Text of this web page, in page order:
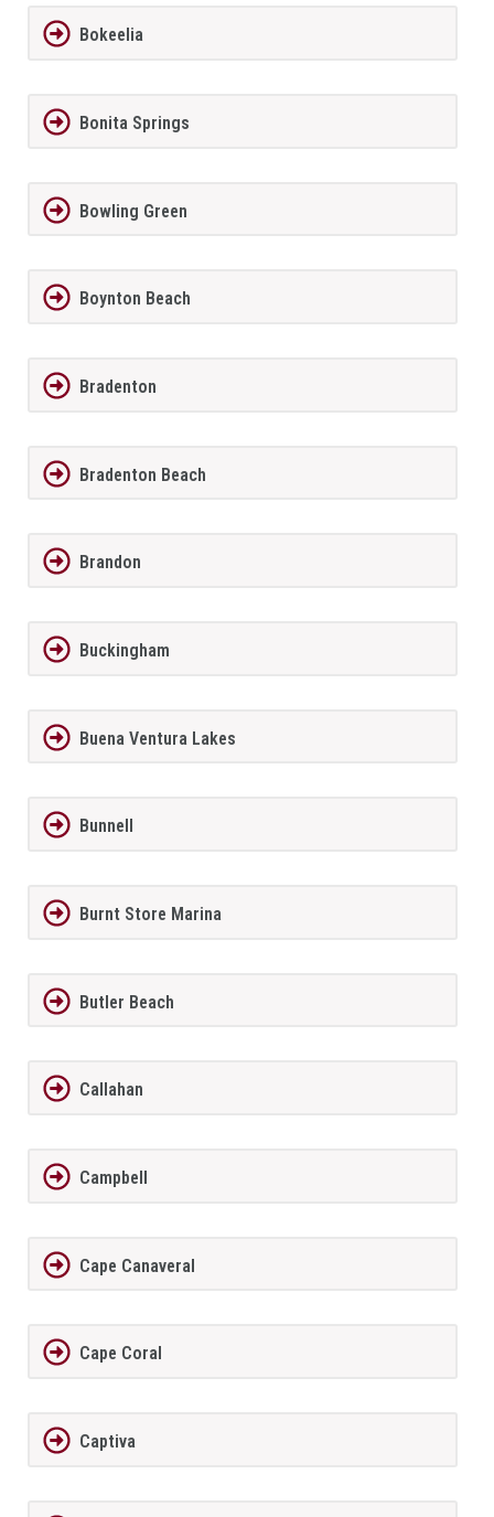
Bokeelia
Bonita Springs
Bowling Green
Boynton Beach
Bradenton
Bradenton Beach
Brandon
Buckingham
Buena Ventura Lakes
Bunnell
Burnt Store Marina
Butler Beach
Callahan
Campbell
Cape Canaveral
Cape Coral
Captiva